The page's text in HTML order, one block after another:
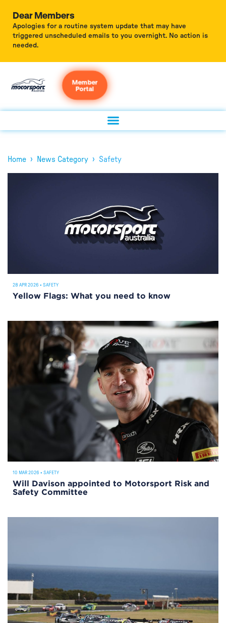
Dear Members
Apologies for a routine system update that may have
triggered unscheduled emails to you overnight. No action is
needed.
Member
Portal
Home › News Category › Safety
28 APR 2026 • SAFETY
Yellow Flags: What you need to know
10 MAR 2026 • SAFETY
Will Davison appointed to Motorsport Risk and
Safety Committee